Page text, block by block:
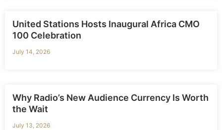
United Stations Hosts Inaugural Africa CMO
100 Celebration
July 14, 2026
Why Radio’s New Audience Currency Is Worth
the Wait
July 13, 2026